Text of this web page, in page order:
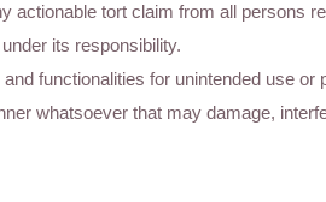
actionable tort claim from all persons
its responsibility.
functionalities for unintended use or
whatsoever that may damage,